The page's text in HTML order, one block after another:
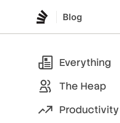
Blog
Everything
The Heap
Productivity